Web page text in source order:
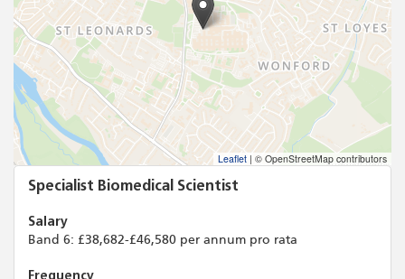
Leaflet | © OpenStreetMap contributors
Specialist Biomedical Scientist
Salary
Band 6: £38,682-£46,580 per annum pro rata
Frequency